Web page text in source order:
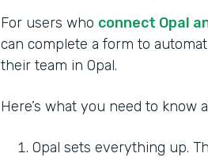
For users who connect Opal
can complete a form to
their team in Opal.
Here’s what you need to know
Opal sets everything up.